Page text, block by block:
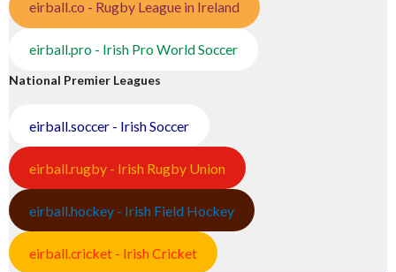
eirball.co - Rugby League in Ireland
eirball.pro - Irish Pro World Soccer
National Premier Leagues
eirball.soccer - Irish Soccer
eirball.rugby - Irish Rugby Union
eirball.hockey - Irish Field Hockey
eirball.cricket - Irish Cricket